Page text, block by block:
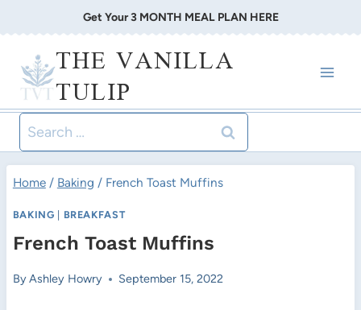
to
content
Get Your 3 MONTH MEAL PLAN HERE
THE VANILLA
TULIP
Search
for:
Home / Baking / French Toast Muffins
BAKING | BREAKFAST
French Toast Muffins
ByAshley Howry September 15, 2022